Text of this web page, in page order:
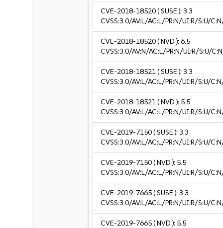
CVE-2018-18520( SUSE ):3.3
CVSS:3.0/AV:L/AC:L/PR:N/UI:R/S:U/
CVE-2018-18520( NVD ):6.5
CVSS:3.0/AV:N/AC:L/PR:N/UI:R/S:U/
CVE-2018-18521( SUSE ):3.3
CVSS:3.0/AV:L/AC:L/PR:N/UI:R/S:U/
CVE-2018-18521( NVD ): 5.5
CVSS:3.0/AV:L/AC:L/PR:N/UI:R/S:U/
CVE-2019-7150( SUSE ):3.3
CVSS:3.0/AV:L/AC:L/PR:N/UI:R/S:U/
CVE-2019-7150( NVD ): 5.5
CVSS:3.0/AV:L/AC:L/PR:N/UI:R/S:U/
CVE-2019-7665( SUSE ):3.3
CVSS:3.0/AV:L/AC:L/PR:N/UI:R/S:U/
CVE-2019-7665( NVD ): 5.5